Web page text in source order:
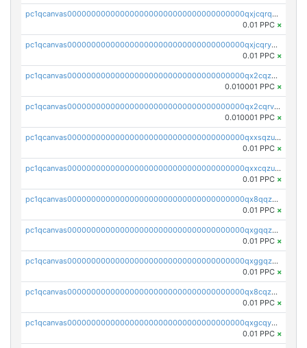
pc1qcanvas0000000000000000000000000000000000000qxjcqrqzsueeevg
0.01 PPC ×
pc1qcanvas0000000000000000000000000000000000000qxjcqryzs535hnn
0.01 PPC ×
pc1qcanvas0000000000000000000000000000000000000qx2cqzcqqzv93u5
0.010001 PPC ×
pc1qcanvas0000000000000000000000000000000000000qx2cqrvqqjpr504
0.010001 PPC ×
pc1qcanvas0000000000000000000000000000000000000qxxsqzuzssyw00u
0.01 PPC ×
pc1qcanvas0000000000000000000000000000000000000qxxcqzuzsml8hyn
0.01 PPC ×
pc1qcanvas0000000000000000000000000000000000000qx8qqzuzsgyc3pg
0.01 PPC ×
pc1qcanvas0000000000000000000000000000000000000qxgqqzuzsq9d4y4
0.01 PPC ×
pc1qcanvas0000000000000000000000000000000000000qxggqzuzst7yd06
0.01 PPC ×
pc1qcanvas0000000000000000000000000000000000000qx8cqzuzs4qrsue
0.01 PPC ×
pc1qcanvas0000000000000000000000000000000000000qxgcqyyzsee7h6t
0.01 PPC ×